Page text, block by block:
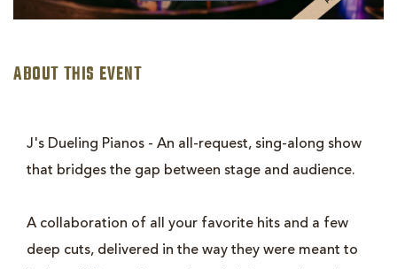
ABOUT THIS EVENT
J's Dueling Pianos - An all-request, sing-along show
that bridges the gap between stage and audience.
A collaboration of all your favorite hits and a few
deep cuts, delivered in the way they were meant to